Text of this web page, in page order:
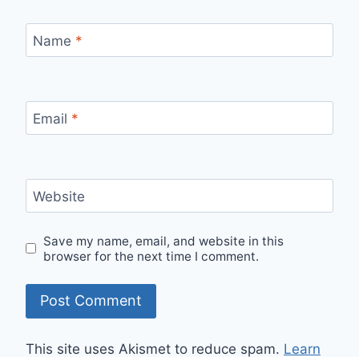
Name *
Email *
Website
Save my name, email, and website in this
browser for the next time I comment.
This site uses Akismet to reduce spam. Learn